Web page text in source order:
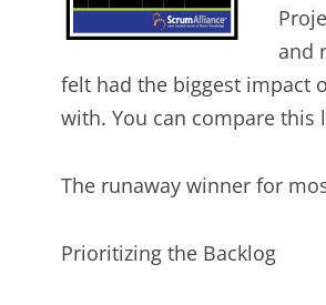
and
felt had the biggest impact
with. You can compare
The runaway winner for
Prioritizing the Backlog